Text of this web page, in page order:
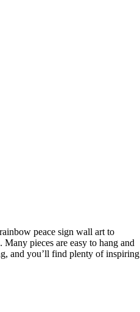
peace sign wall art to
pieces are easy to hang and
and you’ll find plenty of inspiring